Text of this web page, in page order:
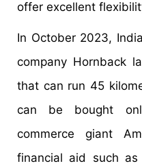
offer excellent
In October 2023,
company Hornback
that can run 45
can be bought
commerce giant
financial aid such